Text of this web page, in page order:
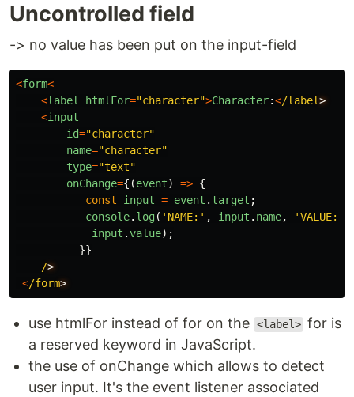
Uncontrolled field
-> no value has been put on the input-field
<form<
<label htmlFor="character">Character:</label
<input
id="character"
name="character"
type="text"
onChange={(event) => {
const
input = event . target ;
console. log( ' NAME: ' , input . name, 'VALUE:
input .value);
}}
/
</form
use htmlFor instead of for on the <label> for is
a reserved keyword in JavaScript.
the use of onChange which allows to detect
user input. It's the event listener associated